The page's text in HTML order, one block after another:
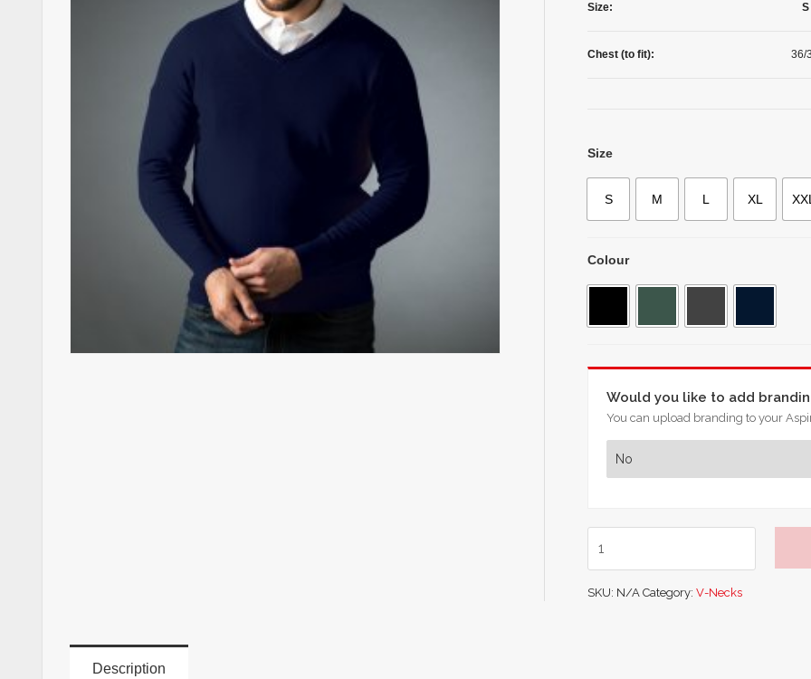
Size: S
Chest (to fit): 36/
Size
S M L XL XXL
Colour
Would you like to add
You can upload branding to your
Cotton
SKU: N/A Category:V-Necks
Description